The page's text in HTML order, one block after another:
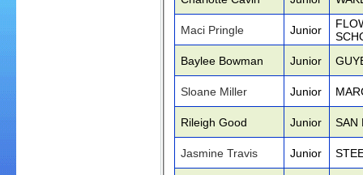
Maci Pringle Junior
Baylee Bowman
Junior
Sloane Miller Junior
Rileigh Good Junior SAN
Jasmine Travis Junior